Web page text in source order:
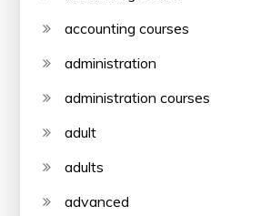
accounting courses
administration
administration courses
adult
adults
advanced